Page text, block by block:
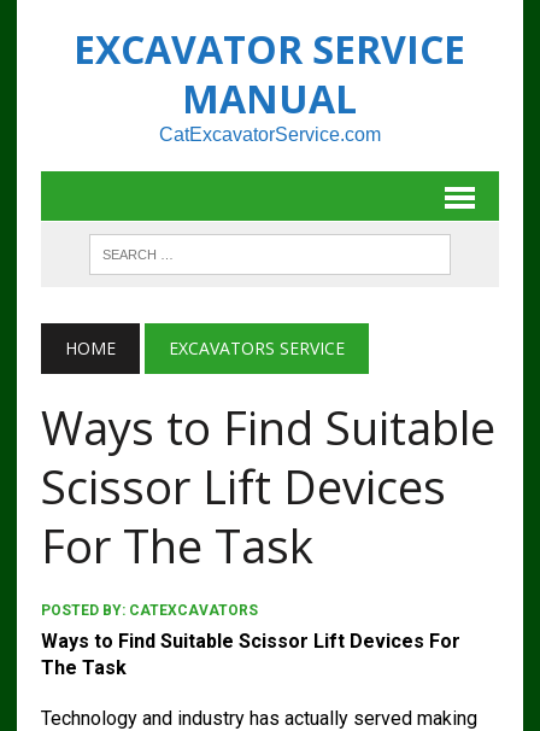
EXCAVATOR SERVICE
MANUAL
CatExcavatorService.com
HOME EXCAVATORS SERVICE
Ways to Find Suitable
Scissor Lift Devices
For The Task
POSTED BY: CATEXCAVATORS
Ways to Find Suitable Scissor Lift Devices For
The Task
Technology and industry has actually served making